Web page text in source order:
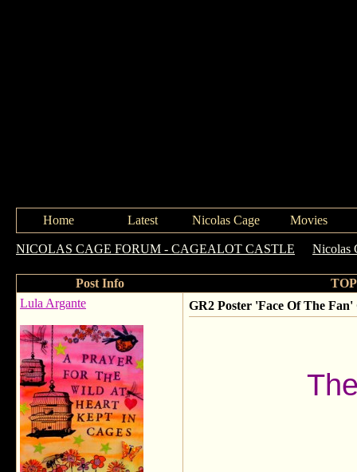
Home Latest Nicolas Cage Movies
NICOLAS CAGE FORUM - CAGEALOT CASTLE Nicolas
Post Info
Lula Argante
GR2 Poster 'Face Of The